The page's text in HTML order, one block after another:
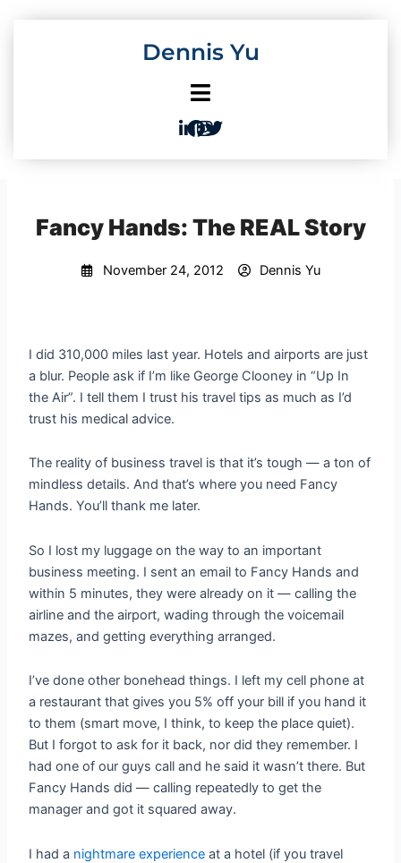
Dennis Yu
Fancy Hands: The REAL Story
November 24, 2012 Dennis Yu
I did 310,000 miles last year. Hotels and airports are just
a blur. People ask if I’m like George Clooney in “Up In
the Air”. I tell them I trust his travel tips as much as I’d
trust his medical advice.
The reality of business travel is that it’s tough — a ton of
mindless details. And that’s where you need Fancy
Hands. You’ll thank me later.
So I lost my luggage on the way to an important
business meeting. I sent an email to Fancy Hands and
within 5 minutes, they were already on it — calling the
airline and the airport, wading through the voicemail
mazes, and getting everything arranged.
I’ve done other bonehead things. I left my cell phone at
a restaurant that gives you 5% off your bill if you hand it
to them (smart move, I think, to keep the place quiet).
But I forgot to ask for it back, nor did they remember. I
had one of our guys call and he said it wasn’t there. But
Fancy Hands did — calling repeatedly to get the
manager and got it squared away.
I had a nightmare experience at a hotel (if you travel